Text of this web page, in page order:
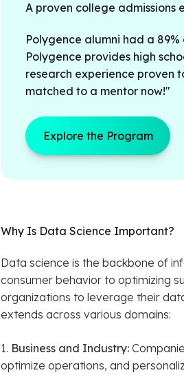
A proven college admissions
Polygence alumni had a 89%
Polygence provides high
research experience proven
matched to a mentor now!"
Explore the Program
Why Is Data Science Important?
Data science is the backbone of
consumer behavior to optimizing
organizations to leverage their
extends across various domains:
1. Business and Industry:
optimize operations, and